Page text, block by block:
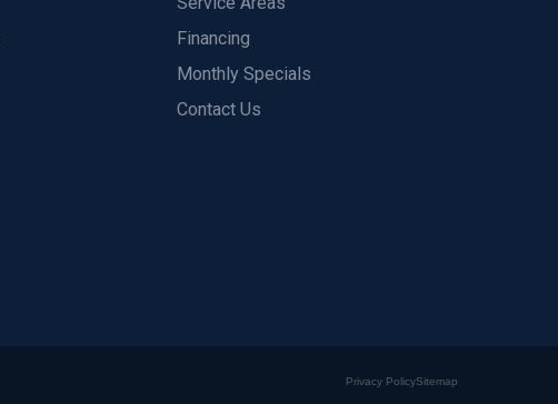
Financing
Monthly Specials
Contact Us
Privacy PolicySitemap